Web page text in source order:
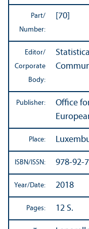
Part/
Number:
[70]
Editor/
Corporate
Body:
Publisher:
Office
Place:
ISBN/ISSN: 978-92-
Year/Date: 2018
Pages: 12 S.